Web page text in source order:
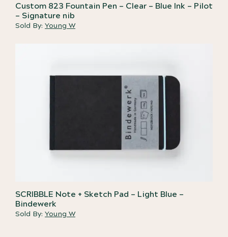
Custom 823 Fountain Pen – Clear – Blue Ink – Pilot
– Signature nib
Sold By: Young W
SCRIBBLE Note + Sketch Pad – Light Blue –
Bindewerk
Sold By: Young W